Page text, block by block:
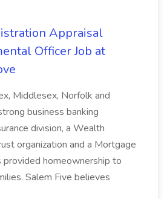
Appraisal
Officer Job at
Middlesex, Norfolk and
business banking
division, a Wealth
organization and a Mortgage
provided homeownership to
Salem Five believes